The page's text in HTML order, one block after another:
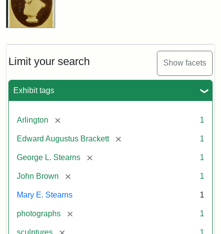
Limit your search Show facets
Exhibit tags
Arlington [remove] 1
Edward Augustus Brackett [remove] 1
George L. Stearns [remove] 1
John Brown [remove] 1
Mary E. Stearns 1
photographs [remove] 1
sculptures [remove] 1